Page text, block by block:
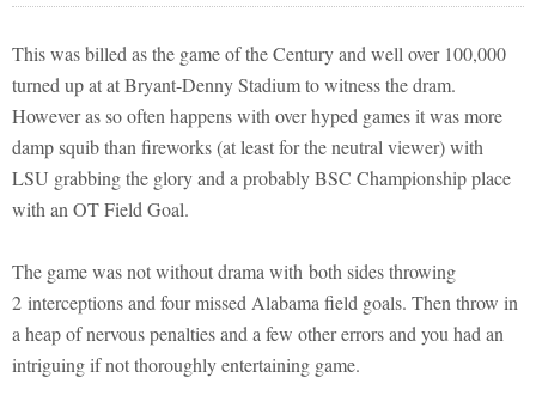
This was billed as the game of the Century and well over 100,000
turned up at at Bryant-Denny Stadium to witness the dram.
However as so often happens with over hyped games it was more
damp squib than fireworks (at least for the neutral viewer) with
LSU grabbing the glory and a probably BSC Championship place
with an OT Field Goal.
The game was not without drama with both sides throwing
2 interceptions and four missed Alabama field goals. Then throw in
a heap of nervous penalties and a few other errors and you had an
intriguing if not thoroughly entertaining game.